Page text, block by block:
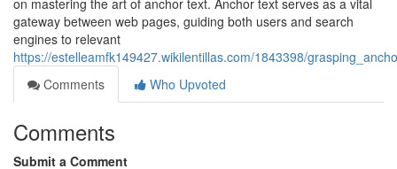
on mastering the art of anchor text. Anchor text serves as a vital
gateway between web pages, guiding both users and search
engines to relevant
https://estelleamfk149427.wikilentillas.com/1843398/
Comments
Who Upvoted
Comments
Submit a Comment